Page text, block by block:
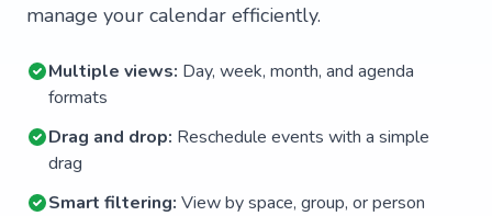
manage your calendar efficiently.
Multiple views: Day, week, month, and agenda
formats
Drag and drop: Reschedule events with a simple
drag
Smart filtering: View by space, group, or person